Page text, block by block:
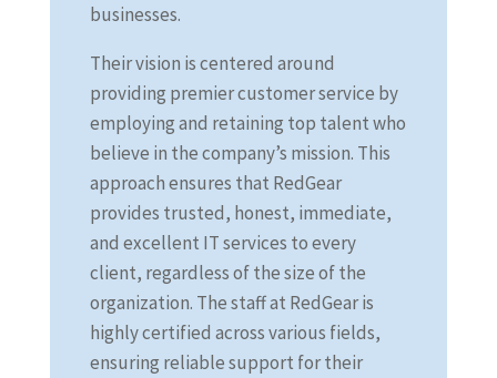
businesses.
Their vision is centered around
providing premier customer service by
employing and retaining top talent who
believe in the company’s mission. This
approach ensures that RedGear
provides trusted, honest, immediate,
and excellent IT services to every
client, regardless of the size of the
organization. The staff at RedGear is
highly certified across various fields,
ensuring reliable support for their